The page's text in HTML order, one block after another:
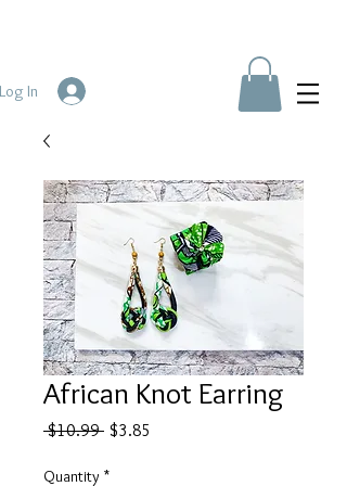
Log In
African Knot Earring
$10.99 Regular
$3.85
Quantity *